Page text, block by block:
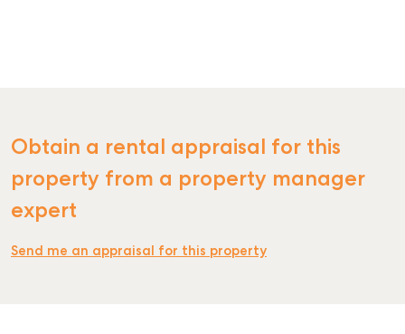
Obtain a rental appraisal for this
property from a property manager
expert
Send me an appraisal for this property